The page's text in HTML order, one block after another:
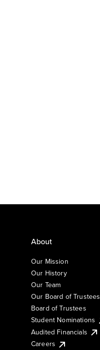
About
Our Mission
Our History
Our Team
Our Board of Trustees
Board of Trustees
Student Nominations
Audited Financials
Careers